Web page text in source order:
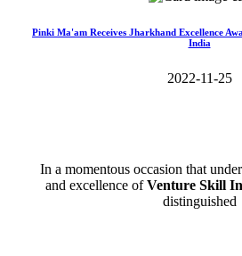
Pinki Ma'am Receives Jharkhand Excellence
India
2022-11-25
In a momentous occasion that
and excellence ofVenture Skill
distinguished